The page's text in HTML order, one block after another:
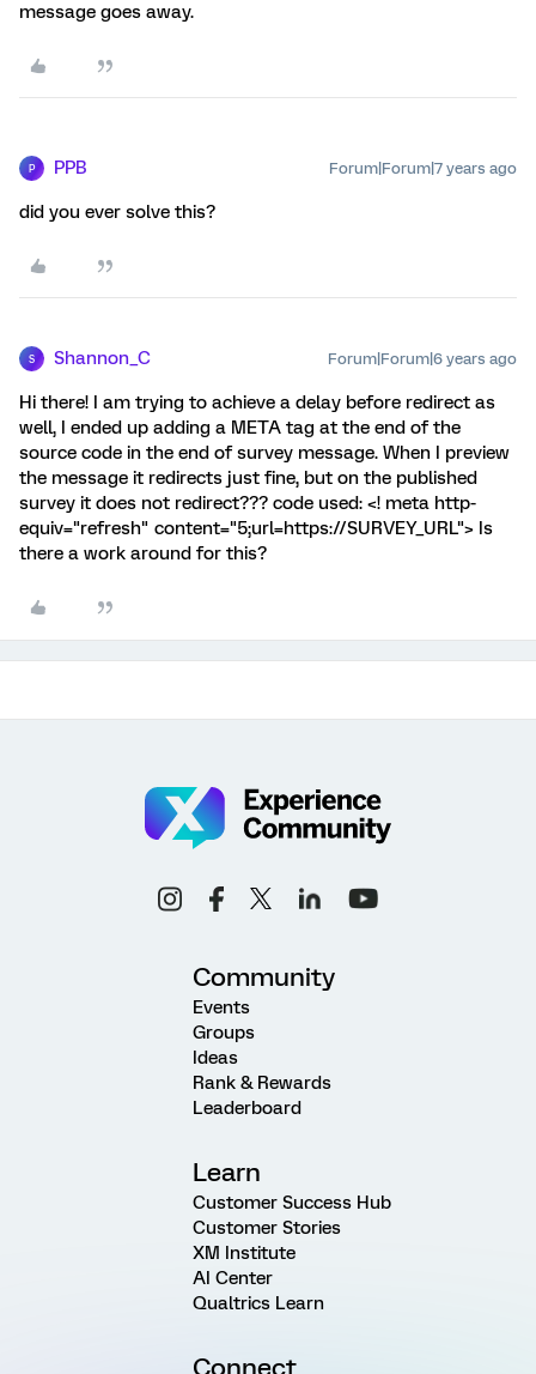
message goes away.
P PPB Forum|Forum|7 years ago
did you ever solve this?
S Shannon_C Forum|Forum|6 years ago
Hi there! I am trying to achieve a delay before redirect as
well, I ended up adding a META tag at the end of the
source code in the end of survey message. When I preview
the message it redirects just fine, but on the published
survey it does not redirect??? code used: <! meta http-
equiv="refresh" content="5;url=https://SURVEY_URL"> Is
there a work around for this?
Community
Events
Groups
Ideas
Rank & Rewards
Leaderboard
Learn
Customer Success Hub
Customer Stories
XM Institute
AI Center
Qualtrics Learn
Connect